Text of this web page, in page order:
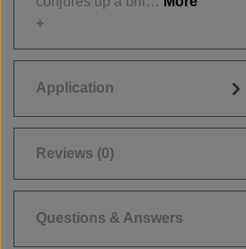
Application
Reviews (0)
Questions & Answers